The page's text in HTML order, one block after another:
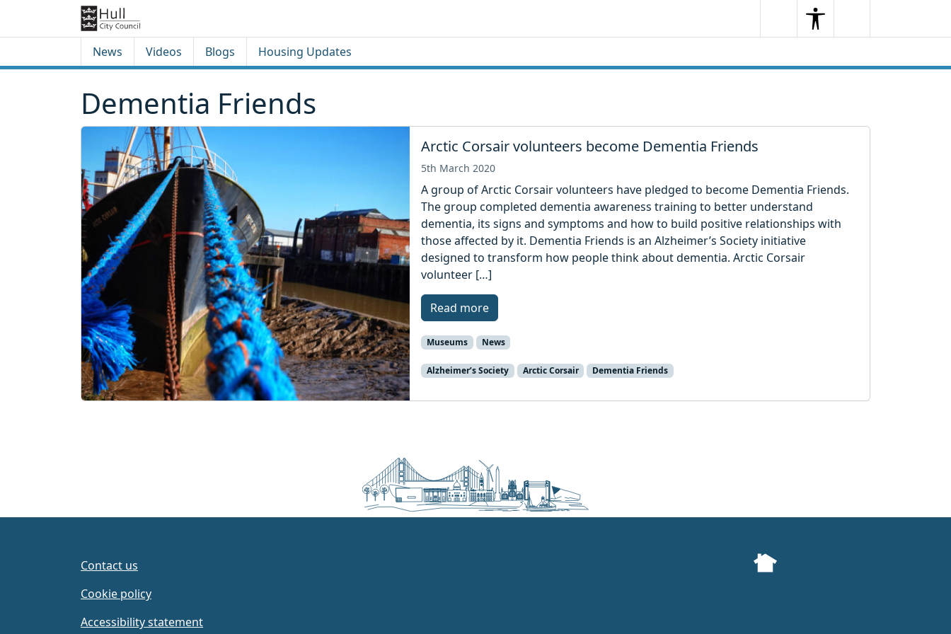
SearchSearchMenu
News Videos Blogs Housing Updates
Dementia Friends
Arctic Corsair volunteers become Dementia Friends
5th March 2020
A group of Arctic Corsair volunteers have pledged to become Dementia Friends.
The group completed dementia awareness training to better understand
dementia, its signs and symptoms and how to build positive relationships with
those affected by it. Dementia Friends is an Alzheimer’s Society initiative
designed to transform how people think about dementia. Arctic Corsair
volunteer […]
Read more
Museums News
Alzheimer’s Society Arctic Corsair Dementia Friends
Contact us
Cookie policy
Accessibility statement